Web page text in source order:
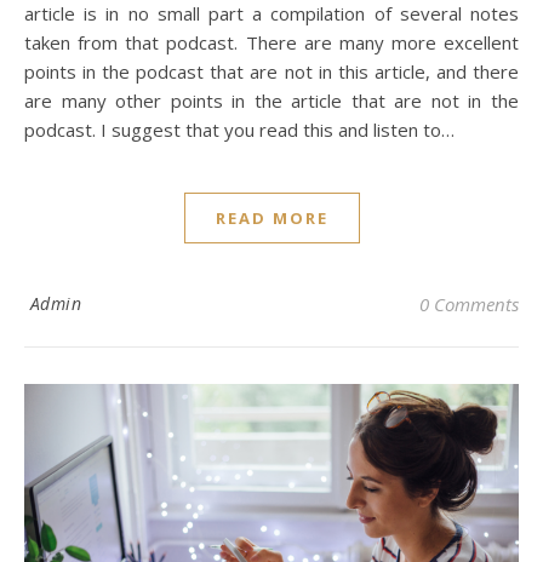
article is in no small part a compilation of several notes
taken from that podcast. There are many more excellent
points in the podcast that are not in this article, and there
are many other points in the article that are not in the
podcast. I suggest that you read this and listen to…
READ MORE
Admin 0 Comments